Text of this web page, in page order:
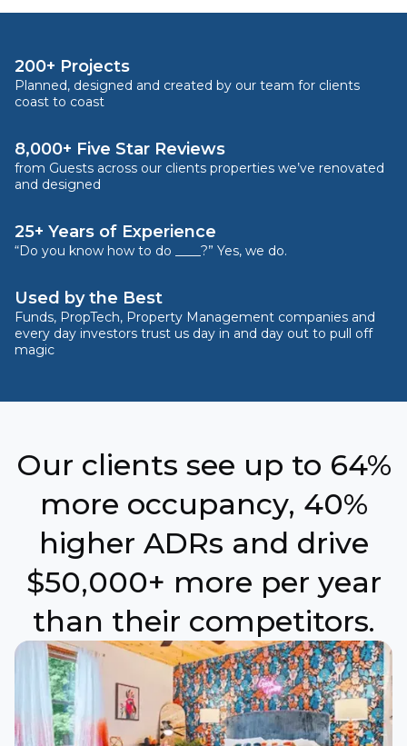
200+ Projects
Planned, designed and created by our team for clients
coast to coast
8,000+ Five Star Reviews
from Guests across our clients properties we’ve renovated
and designed
25+ Years of Experience
“Do you know how to do ____?” Yes, we do.
Used by the Best
Funds, PropTech, Property Management companies and
every day investors trust us day in and day out to pull off
magic
Our clients see up to 64%
more occupancy, 40%
higher ADRs and drive
$50,000+ more per year
than their competitors.